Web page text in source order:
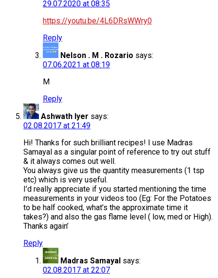
29.07.2020 at 08:35
https://youtu.be/4L6DRsWWry0
Reply
Nelson . M . Rozario says:
07.06.2021 at 08:19
M
Reply
Ashwath Iyer says:
02.08.2017 at 21:49
Hi! Thanks for such brilliant recipes! I use Madras
Samayal as a singular point of reference to try out stuff
& it always comes out well.
You always give us the quantity measurements (1 tsp
etc) which is very useful.
I’d really appreciate if you started mentioning the time
measurements in your videos too (Eg: For the Potatoes
to be half cooked, what’s the approximate time it
takes?) and also the gas flame level ( low, med or High).
Thanks again’
Reply
Madras Samayal says:
02.08.2017 at 22:07